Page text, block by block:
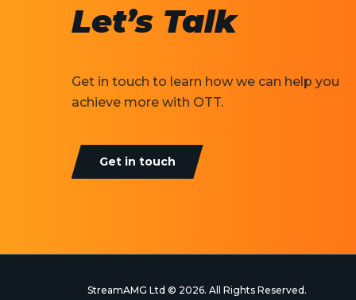
Let’s Talk
Get in touch to learn how we can help you
achieve more with OTT.
Get in touch
StreamAMG Ltd © 2026. All Rights Reserved.